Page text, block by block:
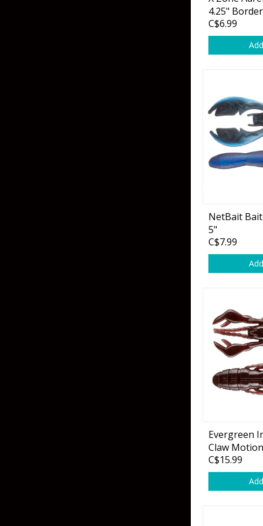
Soft Jerkbaits
Swimbaits
Jig Trailers
Hollow Body Frogs
Solid Body Frogs
Spinnerbaits
Jigging Spoons
4.25"
C$6.99
NetBait
5"
C$7.99
Evergreen
Claw Motion
C$15.99